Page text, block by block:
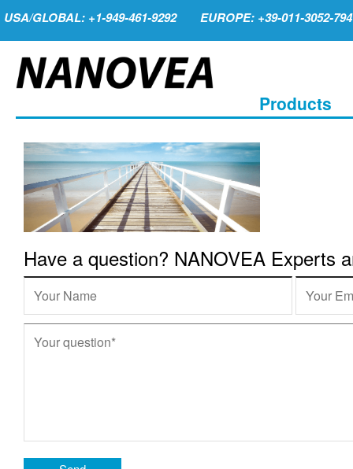
USA/GLOBAL: +1-949-461-9292 EUROPE: +39-011-3052-794
Products
Have a question? NANOVEA Experts